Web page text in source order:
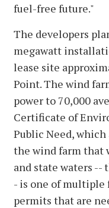
fuel-free future."
The developers
megawatt
lease site
Point. The wind
power to 70,000
Certificate of
Public Need,
the wind farm that
and state waters
- is one of multiple
permits that are